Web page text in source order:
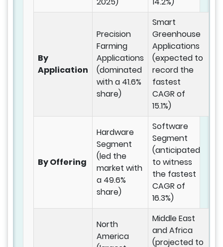
By
Application
Precision
Farming
Applications
(dominated
with a 41.6%
share)
Smart
Greenhouse
Applications
(expected to
record the
fastest
CAGR of
15.1%)
By Offering
Hardware
Segment
(led the
market with
a 49.6%
share)
Software
Segment
(anticipated
to witness
the fastest
CAGR of
16.3%)
North
America
Middle East
and Africa
(projected to